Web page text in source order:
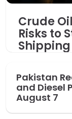
Crude
Risks to
Shipping
Pakistan
and Diesel
August 7